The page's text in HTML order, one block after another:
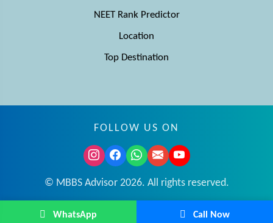
NEET Rank Predictor
Location
Top Destination
FOLLOW US ON
© MBBS Advisor 2026. All rights reserved.
WhatsApp Call Now